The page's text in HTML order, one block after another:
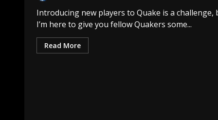
Introducing new players to Quake is a challenge,
I’m here to give you fellow Quakers some...
Read More